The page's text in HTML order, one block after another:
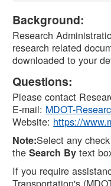
DTMB
Background:
Research
research related
downloaded to your
Questions:
Please contact
E-mail: MDOT-
Website: https://
Note:Select any
theSearch By text
If you require
Transportation's